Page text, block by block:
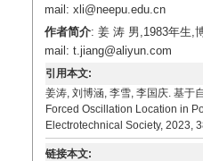
mail: xli@neepu.edu.cn
作者简介: 姜 涛 男,1983年生,
mail: t.jiang@aliyun.com
引用本文:
姜涛, 刘博涵, 李雪, 李国庆. 基
Forced Oscillation Location in
Electrotechnical Society, 2023,
链接本文: